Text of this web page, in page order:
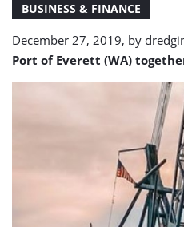
BUSINESS & FINANCE
December 27, 2019, by
Port of Everett (WA)